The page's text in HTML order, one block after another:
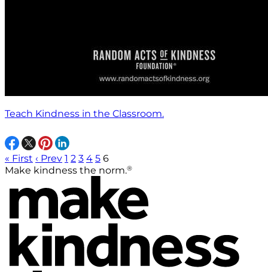
Teach Kindness in the Classroom.
« First ‹ Prev 1 2 3 4 5 6
Make kindness the norm.®